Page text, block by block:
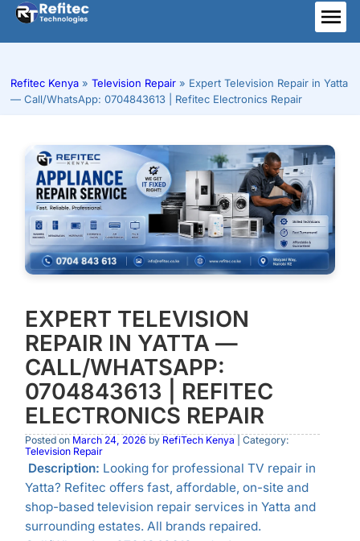
Skip
content
Refitec Kenya » Television Repair » Expert Television Repair in Yatta
— Call/WhatsApp: 0704843613 | Refitec Electronics Repair
EXPERT TELEVISION
REPAIR IN YATTA —
CALL/WHATSAPP:
0704843613 | REFITEC
ELECTRONICS REPAIR
Posted on March 24, 2026 by RefiTech Kenya | Category:
Television Repair
Description: Looking for professional TV repair in
Yatta? Refitec offers fast, affordable, on-site and
shop-based television repair services in Yatta and
surrounding estates. All brands repaired.